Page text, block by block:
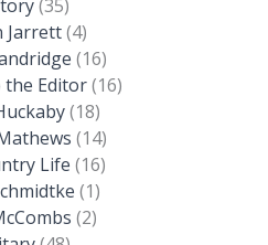
(35)
Jarrett(4)
(16)
Editor(16)
(18)
(14)
Life (16)
(1)
(2)